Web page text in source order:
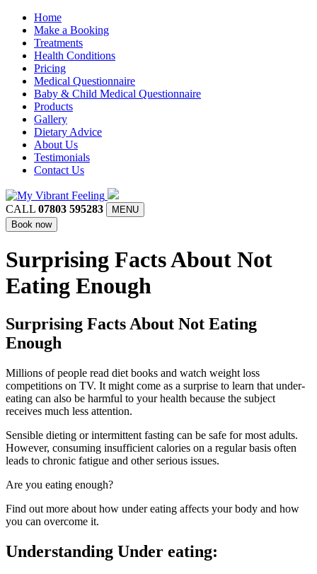
Home
Make a Booking
Treatments
Health Conditions
Pricing
Medical Questionnaire
Baby & Child Medical Questionnaire
Products
Gallery
Dietary Advice
About Us
Testimonials
Contact Us
CALL 07803 595283
MENU
Book now
Surprising Facts About Not
Eating Enough
Surprising Facts About Not Eating
Enough
Millions of people read diet books and watch weight loss
competitions on TV. It might come as a surprise to learn that under-
eating can also be harmful to your health because the subject
receives much less attention.
Sensible dieting or intermittent fasting can be safe for most adults.
However, consuming insufficient calories on a regular basis often
leads to chronic fatigue and other serious issues.
Are you eating enough?
Find out more about how under eating affects your body and how
you can overcome it.
Understanding Under eating: